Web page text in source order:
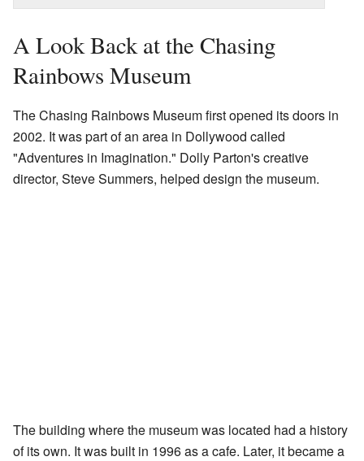
A Look Back at the Chasing
Rainbows Museum
The Chasing Rainbows Museum first opened its doors in
2002. It was part of an area in Dollywood called
"Adventures in Imagination." Dolly Parton's creative
director, Steve Summers, helped design the museum.
The building where the museum was located had a history
of its own. It was built in 1996 as a cafe. Later, it became a